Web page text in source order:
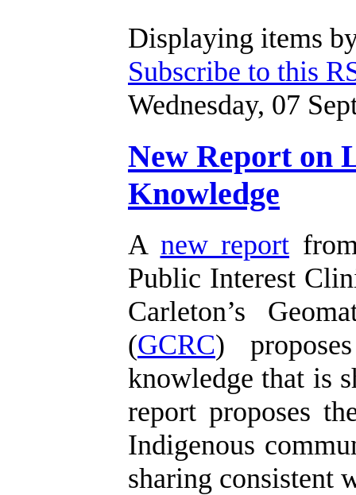
Displaying items
Subscribe to this
Wednesday, 07
New Report on
Knowledge
A new report
Public Interest
Carleton’s
(GCRC)
knowledge that is
report proposes
Indigenous
sharing consistent